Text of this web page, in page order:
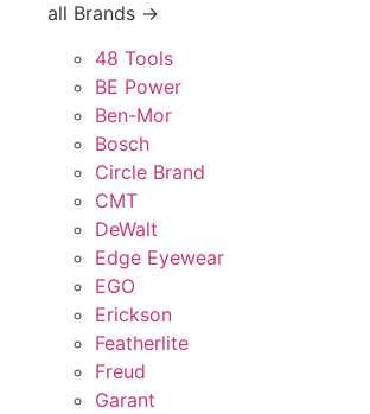
all Brands →
48 Tools
BE Power
Ben-Mor
Bosch
Circle Brand
CMT
DeWalt
Edge Eyewear
EGO
Erickson
Featherlite
Freud
Garant